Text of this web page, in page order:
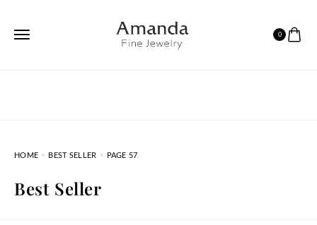
0
HOME BEST SELLER PAGE 57
Best Seller